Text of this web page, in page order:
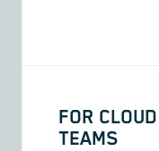
FOR
TEAMS